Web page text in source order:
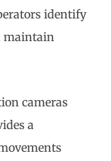
identify
maintain
cameras
a